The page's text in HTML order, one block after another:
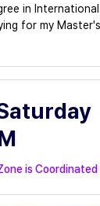
in
for my Master's
isCoordinated